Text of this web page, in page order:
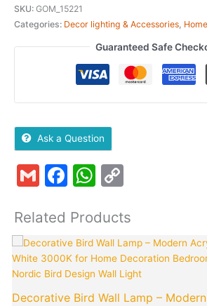
SKU: GOM_15221
Categories: Decor lighting & Accessories,
Guaranteed Safe
Ask a Question
GmailFacebook
WhatsApp
Related Products
Decorative Bird Wall Lamp –
Original
price
was:
₹5,499.00.